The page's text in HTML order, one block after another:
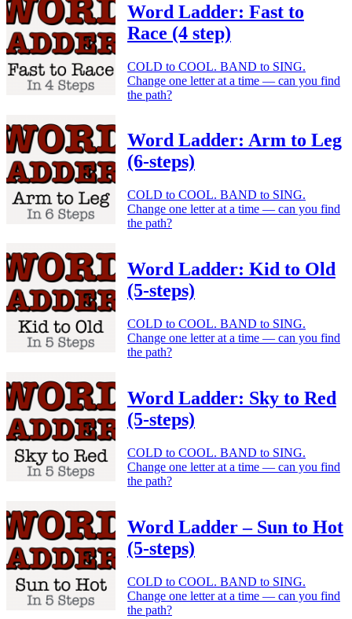
Word Ladder: Fast to
Race (4 step)
COLD to COOL. BAND to SING.
Change one letter at a time — can you find
the path?
Word Ladder: Arm to Leg
(6-steps)
COLD to COOL. BAND to SING.
Change one letter at a time — can you find
the path?
Word Ladder: Kid to Old
(5-steps)
COLD to COOL. BAND to SING.
Change one letter at a time — can you find
the path?
Word Ladder: Sky to Red
(5-steps)
COLD to COOL. BAND to SING.
Change one letter at a time — can you find
the path?
Word Ladder – Sun to Hot
(5-steps)
COLD to COOL. BAND to SING.
Change one letter at a time — can you find
the path?